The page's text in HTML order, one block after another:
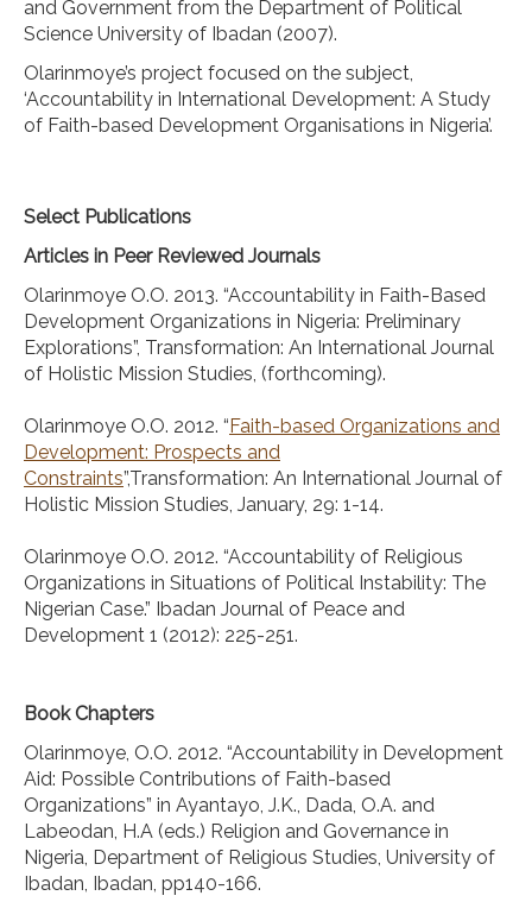
and Government from the Department of Political
Science University of Ibadan (2007).
Olarinmoye’s project focused on the subject,
‘Accountability in International Development: A Study
of Faith-based Development Organisations in Nigeria’.
Select Publications
Articles in Peer Reviewed Journals
Olarinmoye O.O. 2013. “Accountability in Faith-Based
Development Organizations in Nigeria: Preliminary
Explorations”, Transformation: An International Journal
of Holistic Mission Studies, (forthcoming).
Olarinmoye O.O. 2012. “Faith-based Organizations and
Development: Prospects and
Constraints”,Transformation: An International Journal of
Holistic Mission Studies, January, 29: 1-14.
Olarinmoye O.O. 2012. “Accountability of Religious
Organizations in Situations of Political Instability: The
Nigerian Case.” Ibadan Journal of Peace and
Development 1 (2012): 225-251.
Book Chapters
Olarinmoye, O.O. 2012. “Accountability in Development
Aid: Possible Contributions of Faith-based
Organizations” in Ayantayo, J.K., Dada, O.A. and
Labeodan, H.A (eds.) Religion and Governance in
Nigeria, Department of Religious Studies, University of
Ibadan, Ibadan, pp140-166.